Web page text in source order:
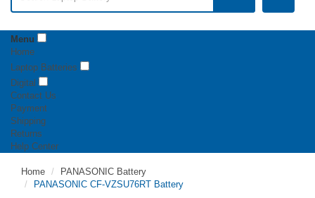
Menu
Home
Laptop Batteries
Digital
Contact Us
Payment
Shipping
Returns
Help Center
Home
PANASONIC Battery
PANASONIC CF-VZSU76RT Battery